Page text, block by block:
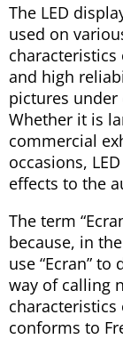
The LED
used on
and high
pictures
Whether it is
commercial
occasions,
effects to the
The term
because, in
use “Ecran”
way of calling
characteristics
conforms to